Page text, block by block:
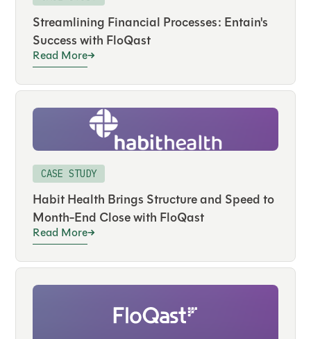
Streamlining Financial Processes: Entain's
Success with FloQast
Read More
CASE STUDY
Habit Health Brings Structure and Speed to
Month-End Close with FloQast
Read More